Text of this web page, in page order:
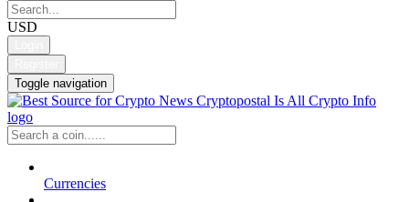
USD
Toggle navigation
Currencies